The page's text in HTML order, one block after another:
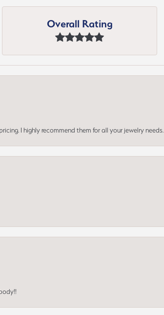
Overall Rating
I highly recommend them for all your jewelry needs.